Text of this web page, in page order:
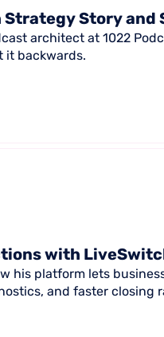
Story and
architect at 1022
it backwards.
with
his platform lets
and faster closing